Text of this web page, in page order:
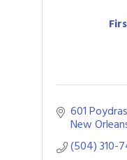
601
New
(504) 310-